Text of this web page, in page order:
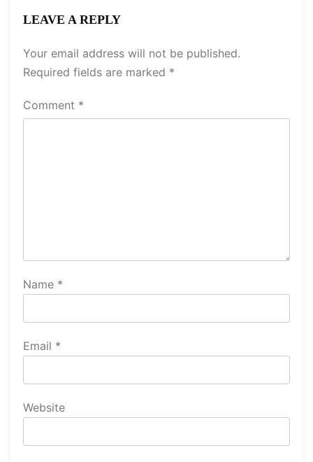
LEAVE A REPLY
Your email address will not be published.
Required fields are marked *
Comment *
Name *
Email *
Website